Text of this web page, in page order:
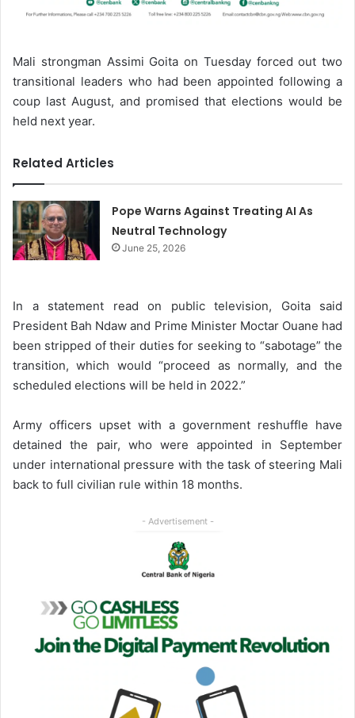
Mali strongman Assimi Goita on Tuesday forced out two
transitional leaders who had been appointed following a
coup last August, and promised that elections would be
held next year.
Related Articles
Pope Warns Against Treating AI As
Neutral Technology
June 25, 2026
In a statement read on public television, Goita said
President Bah Ndaw and Prime Minister Moctar Ouane had
been stripped of their duties for seeking to “sabotage” the
transition, which would “proceed as normally, and the
scheduled elections will be held in 2022.”
Army officers upset with a government reshuffle have
detained the pair, who were appointed in September
under international pressure with the task of steering Mali
back to full civilian rule within 18 months.
- Advertisement -